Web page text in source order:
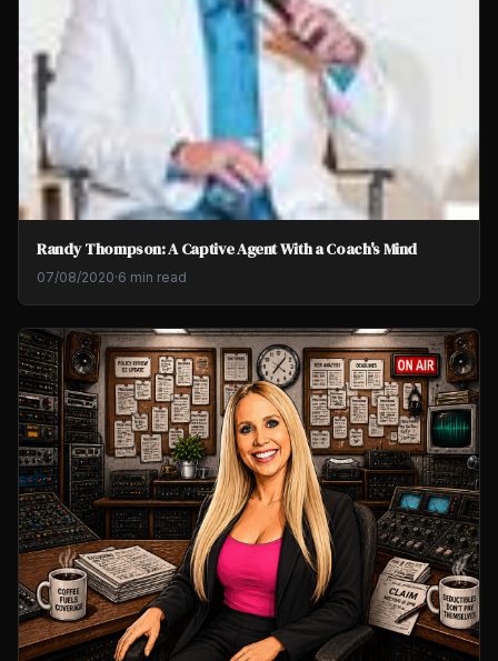
Randy Thompson: A Captive Agent With a Coach's Mind
07/08/2020·6 min read